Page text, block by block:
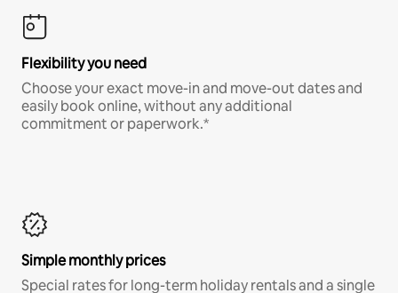
Flexibility you need
Choose your exact move-in and move-out dates and
easily book online, without any additional
commitment or paperwork.*
Simple monthly prices
Special rates for long-term holiday rentals and a single